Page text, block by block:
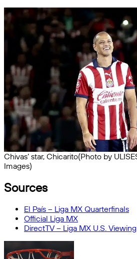
Chivas’ star, Chicarito(Photo by
Images)
Sources
El País – Liga MX Quarterfinals
Official Liga MX
DirectTV – Liga MX U.S.